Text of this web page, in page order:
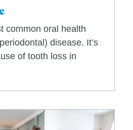
common oral health
disease. It’s
of tooth loss in